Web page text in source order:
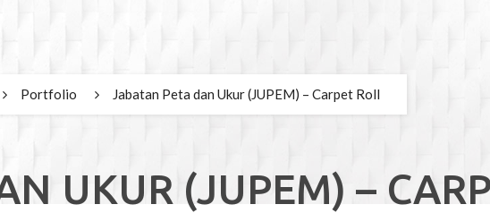
UKUR (JUPEM) –
Portfolio Jabatan Peta dan Ukur (JUPEM) – Carpet Roll